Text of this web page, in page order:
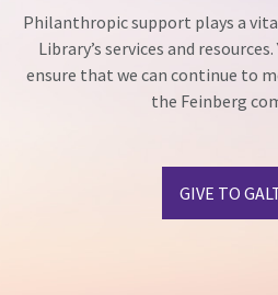
Philanthropic support plays a
Library’s services and
ensure that we can continue to
the Feinberg
GIVE TO